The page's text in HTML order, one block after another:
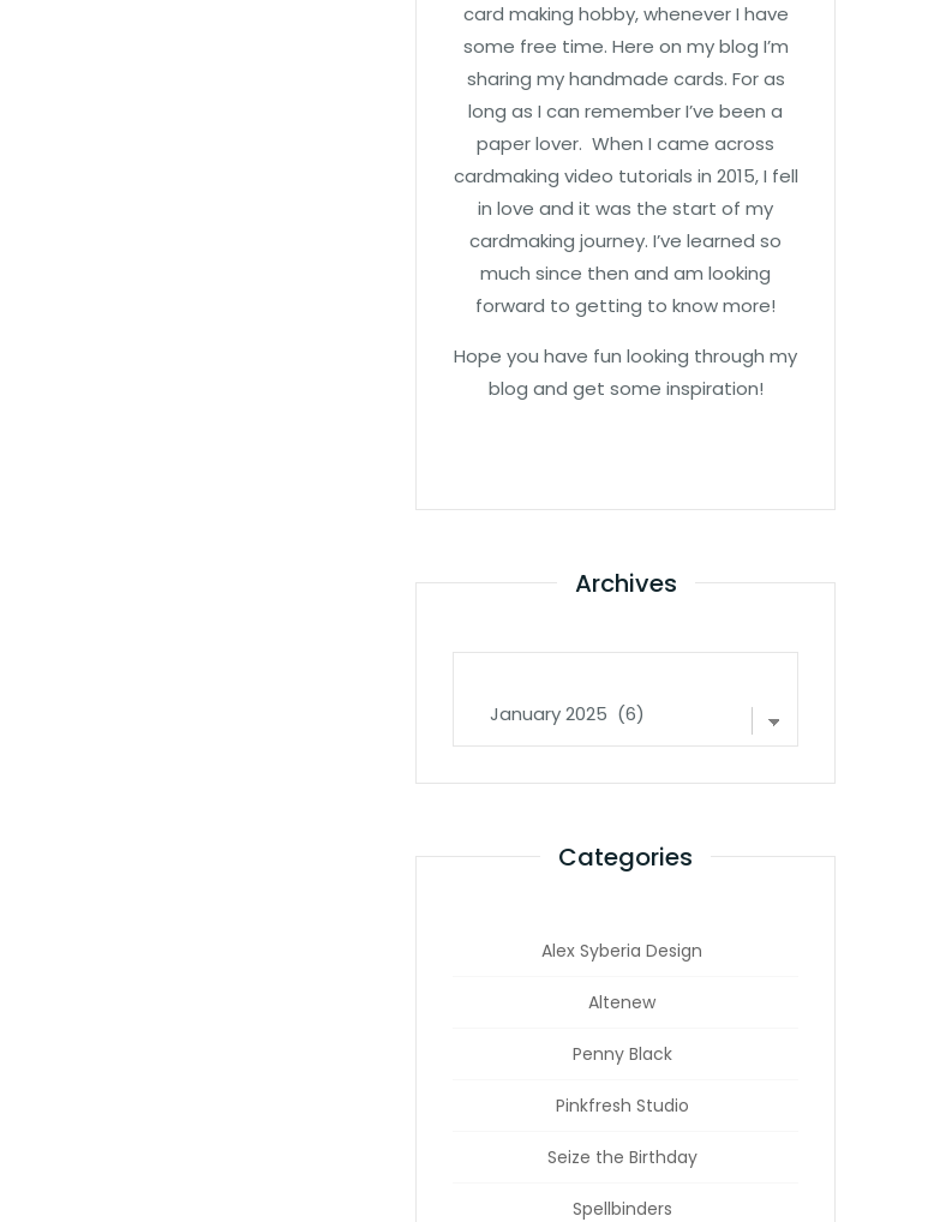
card making hobby, whenever I have
some free time. Here on my blog I’m
sharing my handmade cards. For as
long as I can remember I’ve been a
paper lover. When I came across
cardmaking video tutorials in 2015, I fell
in love and it was the start of my
cardmaking journey. I’ve learned so
much since then and am looking
forward to getting to know more!
Hope you have fun looking through my
blog and get some inspiration!
Archives
Categories
Alex Syberia Design
Altenew
Penny Black
Pinkfresh Studio
Seize the Birthday
Spellbinders